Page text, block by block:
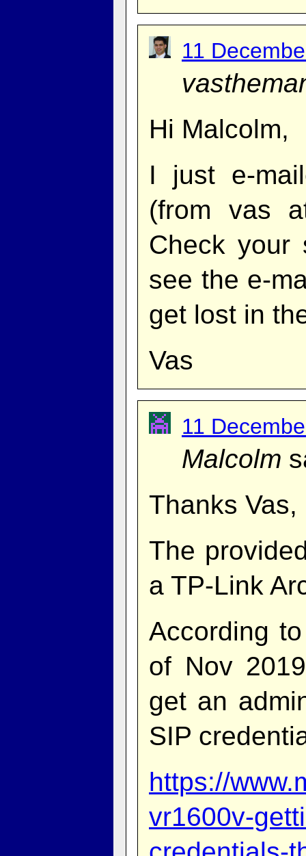
11
Hi Malcolm,
I just e-
(from vas
Check your
see the e-
get lost in
Vas
11
Malcolm
Thanks
The
a TP-Link
According
of Nov
get an
SIP
https://
vr1600v-